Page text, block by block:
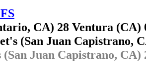
CA) 28 Ventura
(San Juan Capistrano,
Juan Capistrano, CA)